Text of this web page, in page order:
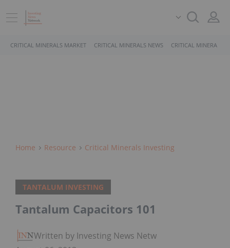
CRITICAL MINERALS MARKET CRITICAL MINERALS NEWS CRITICAL MINERALS
Home Resource Critical Minerals Investing
TANTALUM INVESTING
Tantalum Capacitors 101
Written by Investing News Network